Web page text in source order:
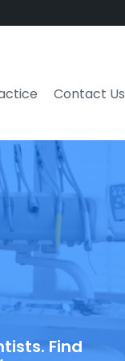
Contact Us
Find